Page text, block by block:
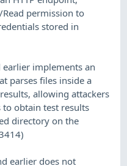
permission to
stored in
earlier implements an
parses files inside a
allowing attackers
to obtain test results
directory on the
earlier does not